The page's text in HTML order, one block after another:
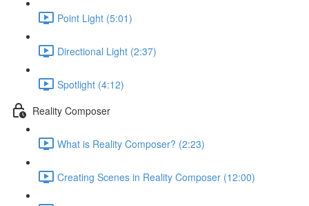
Point Light (5:01)
Directional Light (2:37)
Spotlight (4:12)
Reality Composer
What is Reality Composer? (2:23)
Creating Scenes in Reality Composer (12:00)